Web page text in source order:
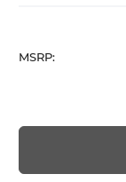
MSRP: